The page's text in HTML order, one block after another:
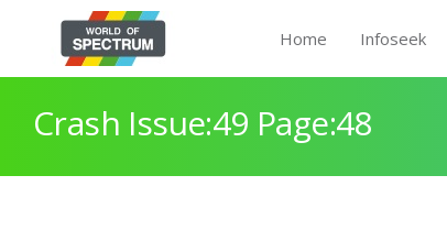
Home Infoseek
Crash Issue:49 Page:48